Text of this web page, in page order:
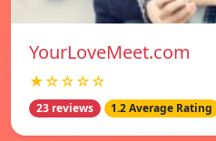
YourLoveMeet.com
★☆☆☆☆
23 reviews 1.2 Average Rating